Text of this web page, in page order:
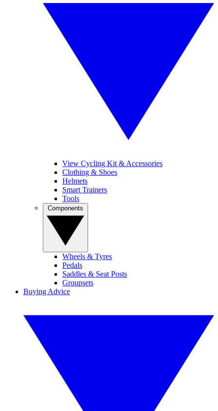
View Cycling Kit & Accessories
Clothing & Shoes
Helmets
Smart Trainers
Tools
Wheels & Tyres
Pedals
Saddles & Seat Posts
Groupsets
Buying Advice